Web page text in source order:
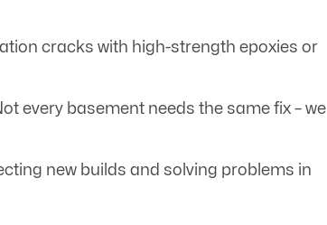
cracks with high-strength epoxies or
every basement needs the same fix – we
new builds and solving problems in